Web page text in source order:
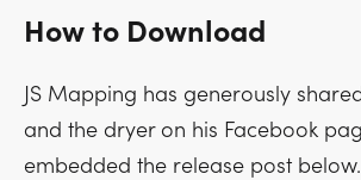
How to Download
JS Mapping has generously
and the dryer on his Facebook
embedded the release post below.